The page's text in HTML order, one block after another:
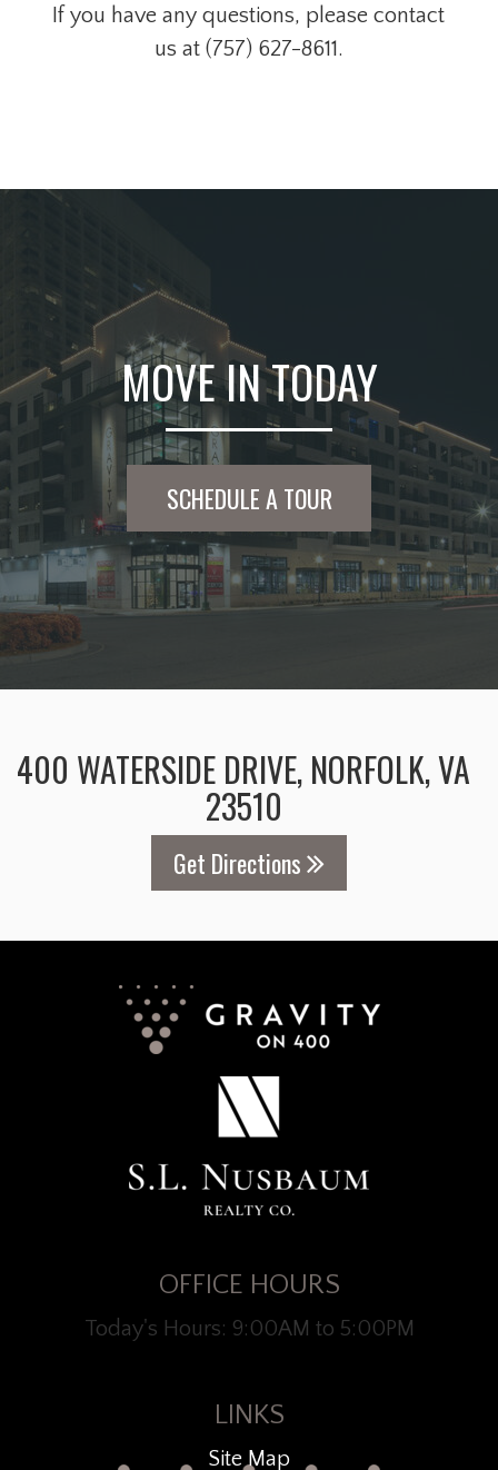
If you have any questions, please contact
us at (757) 627-8611.
MOVE IN TODAY
SCHEDULE A TOUR
400 WATERSIDE DRIVE, NORFOLK, VA
23510
Get Directions
OFFICE HOURS
Today's Hours: 9:00AM to 5:00PM
LINKS
Site Map